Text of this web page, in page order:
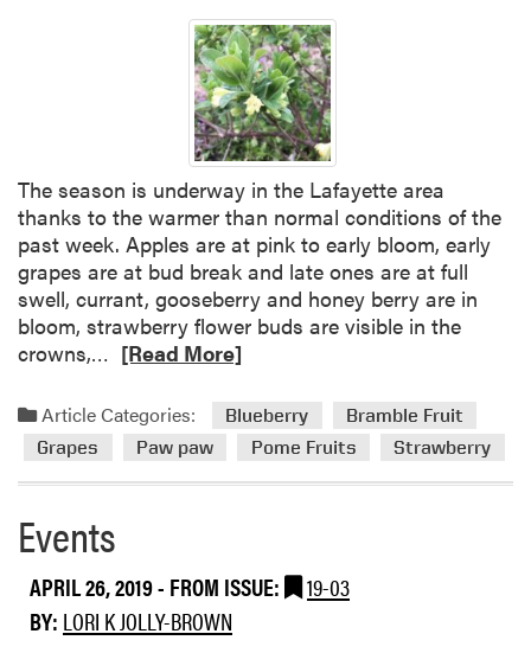
o
u
t
B
r
a
m
b
l
e
i
s
s
u
s
The season is underway in the Lafayette area
thanks to the warmer than normal conditions of the
past week. Apples are at pink to early bloom, early
grapes are at bud break and late ones are at full
swell, currant, gooseberry and honey berry are in
bloom, strawberry flower buds are visible in the
crowns,…
a
o
e
b
o
[Read More]
Article Categories: Blueberry
Bramble Fruit
Grapes
Paw paw Pome Fruits Strawberry
Events
APRIL 26, 2019- FROM ISSUE:
19-03
BY: LORI K JOLLY-BROWN